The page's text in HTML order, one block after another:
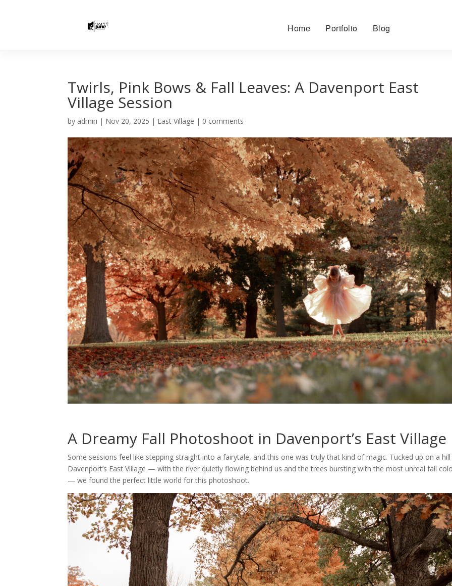
Home Portfolio Blog
Twirls, Pink Bows & Fall Leaves: A Davenport East
Village Session
by admin | Nov 20, 2025 | East Village | 0 comments
A Dreamy Fall Photoshoot in Davenport’s East Village
Some sessions feel like stepping straight into a fairytale, and this one was truly that kind of magic. Tucked up on a
Davenport’s East Village — with the river quietly flowing behind us and the trees bursting with the most unreal fall
— we found the perfect little world for this photoshoot.